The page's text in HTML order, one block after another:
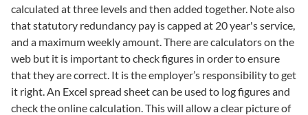
calculated at three levels and then added together. Note also
that statutory redundancy pay is capped at 20 year's service,
and a maximum weekly amount. There are calculators on the
web but it is important to check figures in order to ensure
that they are correct. It is the employer’s responsibility to get
it right. An Excel spread sheet can be used to log figures and
check the online calculation. This will allow a clear picture of